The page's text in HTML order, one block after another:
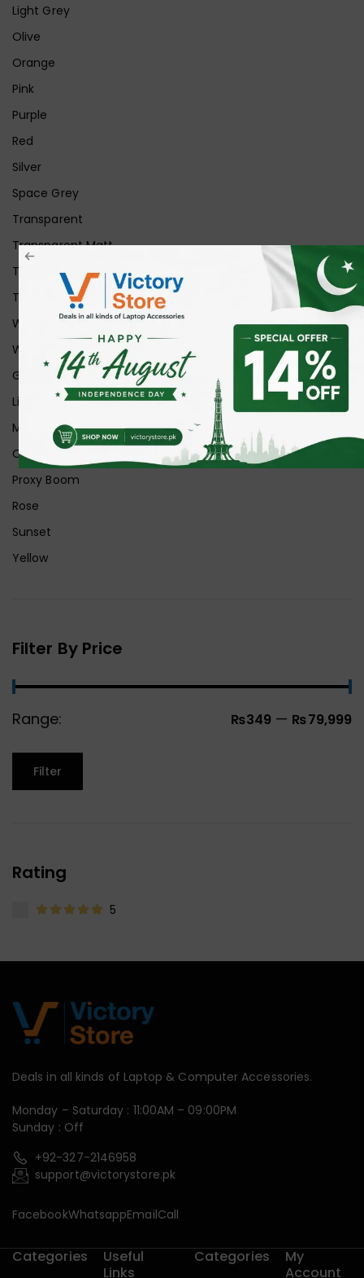
Light Grey
Olive
Orange
Pink
Purple
Red
Silver
Space Grey
Transparent
Transparent Matt
Transparent+Black
Transparent+Grey
White
White Ice
Graphite
Lilac
Midnight
Off White
Proxy Boom
Rose
Sunset
Yellow
Filter By Price
Range: ₨349 — ₨79,999
Filter
Rating
5
Deals in all kinds of Laptop & Computer Accessories.
Monday – Saturday : 11:00AM – 09:00PM
Sunday : Off
+92-327-2146958
support@victorystore.pk
FacebookWhatsappEmailCall
Categories
Useful
Links
Categories
My
Account